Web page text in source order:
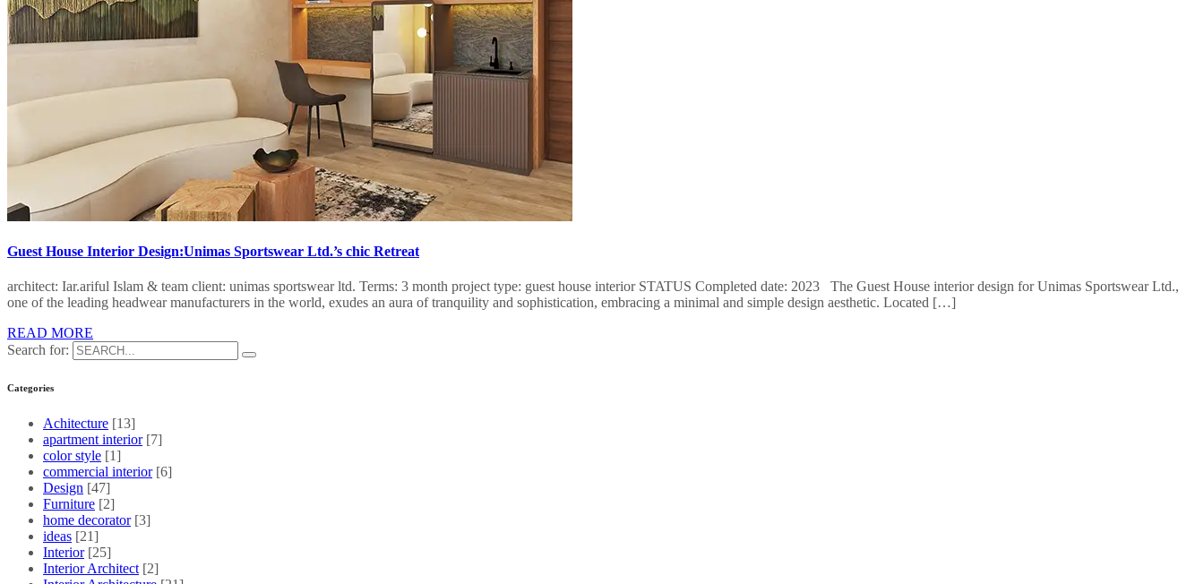
Guest House Interior Design:Unimas Sportswear Ltd.’s chic Retreat
architect: Iar.ariful Islam & team client: unimas sportswear ltd. Terms: 3 month project type: guest house interior STATUS Completed date: 2023 The Guest House interior design for Unimas Sportswear Ltd.,
one of the leading headwear manufacturers in the world, exudes an aura of tranquility and sophistication, embracing a minimal and simple design aesthetic. Located […]
READ MORE
Search for:
Categories
Achitecture [13]
apartment interior [7]
color style [1]
commercial interior [6]
Design [47]
Furniture [2]
home decorator [3]
ideas [21]
Interior [25]
Interior Architect [2]